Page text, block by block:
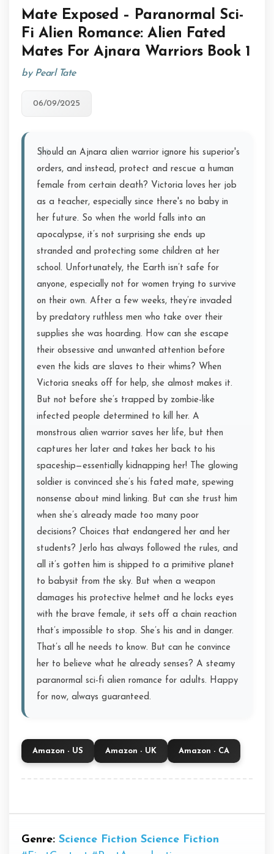
Mate Exposed – Paranormal Sci-
Fi Alien Romance: Alien Fated
Mates For Ajnara Warriors Book 1
by Pearl Tate
06/09/2025
Should an Ajnara alien warrior ignore his superior's
orders, and instead, protect and rescue a human
female from certain death? Victoria loves her job
as a teacher, especially since there's no baby in
her future. So when the world falls into an
apocalypse, it’s not surprising she ends up
stranded and protecting some children at her
school. Unfortunately, the Earth isn’t safe for
anyone, especially not for women trying to survive
on their own. After a few weeks, they’re invaded
by predatory ruthless men who take over their
supplies she was hoarding. How can she escape
their obsessive and unwanted attention before
even the kids are slaves to their whims? When
Victoria sneaks off for help, she almost makes it.
But not before she’s trapped by zombie-like
infected people determined to kill her. A
monstrous alien warrior saves her life, but then
captures her later and takes her back to his
spaceship—essentially kidnapping her! The glowing
soldier is convinced she’s his fated mate, spewing
nonsense about mind linking. But can she trust him
when she’s already made too many poor
decisions? Choices that endangered her and her
students? Jerlo has always followed the rules, and
all it’s gotten him is shipped to a primitive planet
to babysit from the sky. But when a weapon
damages his protective helmet and he locks eyes
with the brave female, it sets off a chain reaction
that’s impossible to stop. She’s his and in danger.
That’s all he needs to know. But can he convince
her to believe what he already senses? A steamy
paranormal sci-fi alien romance for adults. Happy
for now, always guaranteed.
Amazon - US Amazon - UK Amazon - CA
Genre: Science Fiction Science Fiction